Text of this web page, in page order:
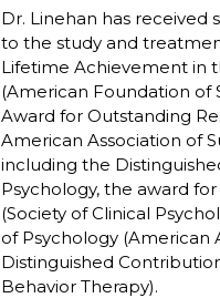
Dr. Linehan has received
to the study and
Lifetime Achievement in
(American Foundation of
Award for Outstanding
American Association of
including the
Psychology, the award
(Society of Clinical
of Psychology (American
Distinguished
Behavior Therapy).